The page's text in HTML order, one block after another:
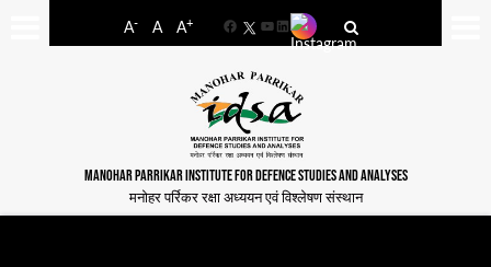
A- A A+
FacebookYouTube
LinkedIn
MANOHAR PARRIKAR INSTITUTE FOR DEFENCE STUDIES AND ANALYSES
मनोहर पर्रिकर रक्षा अध्ययन एवं विश्लेषण संस्थान